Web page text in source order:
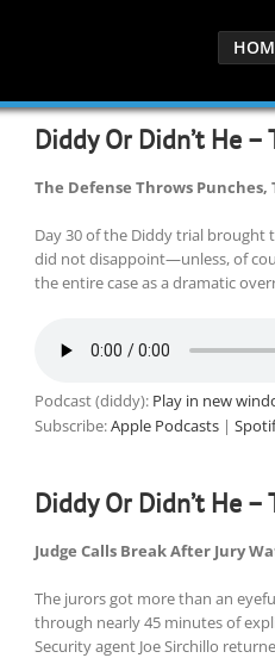
Diddy Or Didn’t He –
The Defense Throws
Day 30 of the Diddy trial brought
did not disappoint—unless, of
the entire case as a dramatic
Podcast (diddy): Play in new
Subscribe:Apple Podcasts|
Diddy Or Didn’t He –
Judge Calls Break After Jury
The jurors got more than an
through nearly 45 minutes of
Security agent Joe Sirchillo